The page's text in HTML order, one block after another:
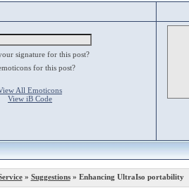
signature for this post?
for this post?
All Emoticons
View iB Code
» Suggestions» Enhancing UltraIso portability